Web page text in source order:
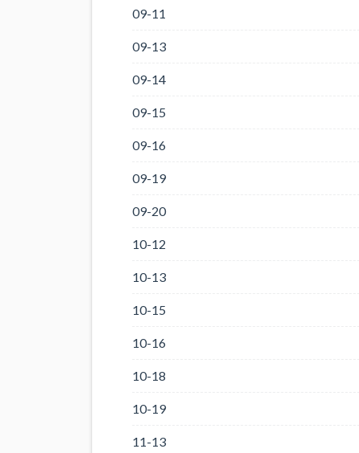
09-11
09-13
09-14
09-15
09-16
09-19
09-20
10-12
10-13
10-15
10-16
10-18
10-19
11-13